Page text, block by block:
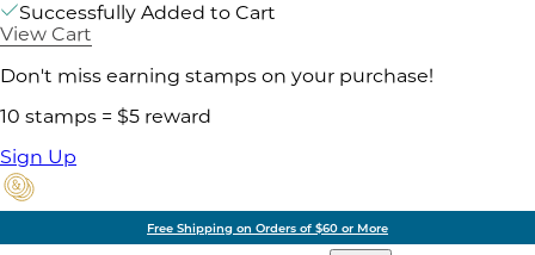
Successfully Added to Cart
View Cart
Don't miss earning stamps on your purchase!
10 stamps = $5 reward
Sign Up
Free Shipping on Orders of $60 or More